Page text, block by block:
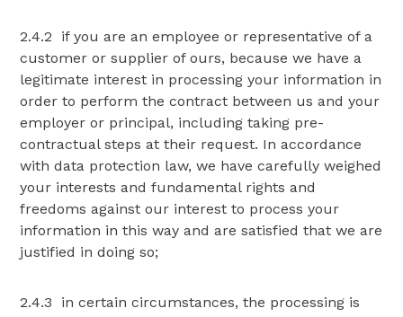
2.4.2 if you are an employee or representative of a
customer or supplier of ours, because we have a
legitimate interest in processing your information in
order to perform the contract between us and your
employer or principal, including taking pre-
contractual steps at their request. In accordance
with data protection law, we have carefully weighed
your interests and fundamental rights and
freedoms against our interest to process your
information in this way and are satisfied that we are
justified in doing so;
2.4.3 in certain circumstances, the processing is